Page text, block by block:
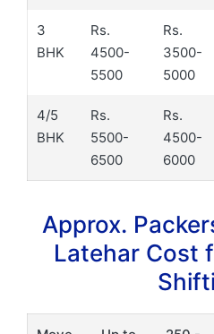
3
BHK
Rs.
4500-
5500
Rs.
3500-
5000
4/5
BHK
Rs.
5500-
6500
Rs.
4500-
6000
Approx.
Latehar Cost